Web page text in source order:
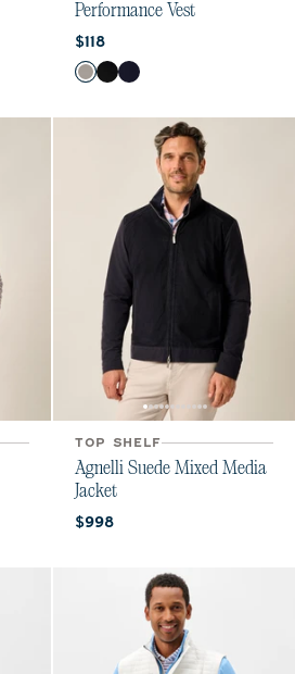
Performance Vest
Current price:
$118
Color
SealBlackNavy
TOP SHELF
Agnelli Suede Mixed Media
Jacket
Current price:
$998